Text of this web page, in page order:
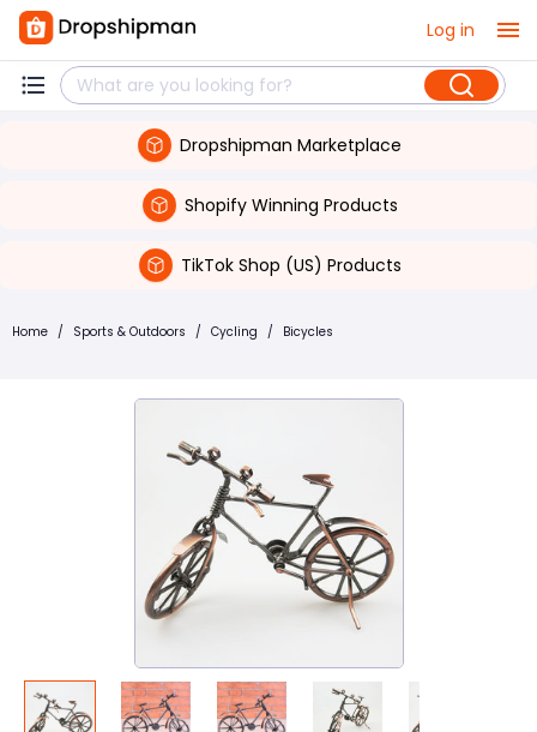
Log in
Dropshipman Marketplace
Shopify Winning Products
TikTok Shop (US) Products
Home / Sports & Outdoors / Cycling / Bicycles